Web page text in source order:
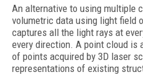
An alternative to using multiple
volumetric data using light field
captures all the light rays at
every direction. A point cloud is
of points acquired by 3D laser
representations of existing